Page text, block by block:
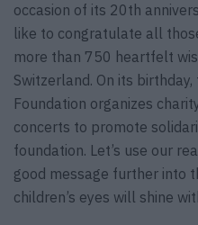
occasion of its 20th
like to congratulate all
more than 750 heartfelt
Switzerland. On its
Foundation organizes
concerts to promote
foundation. Let’s use our
good message further into
children’s eyes will shine